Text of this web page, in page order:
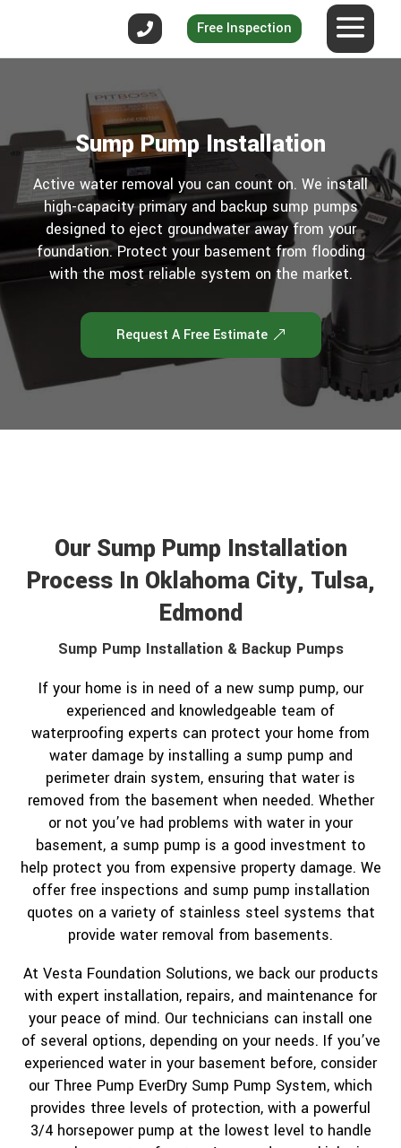
Free Inspection
Sump Pump Installation
Active water removal you can count on. We install
high-capacity primary and backup sump pumps
designed to eject groundwater away from your
foundation. Protect your basement from flooding
with the most reliable system on the market.
Request A Free Estimate
Our Sump Pump Installation
Process In Oklahoma City, Tulsa,
Edmond
Sump Pump Installation & Backup Pumps
If your home is in need of a new sump pump, our
experienced and knowledgeable team of
waterproofing experts can protect your home from
water damage by installing a sump pump and
perimeter drain system, ensuring that water is
removed from the basement when needed. Whether
or not you’ve had problems with water in your
basement, a sump pump is a good investment to
help protect you from expensive property damage. We
offer free inspections and sump pump installation
quotes on a variety of stainless steel systems that
provide water removal from basements.
At Vesta Foundation Solutions, we back our products
with expert installation, repairs, and maintenance for
your peace of mind. Our technicians can install one
of several options, depending on your needs. If you’ve
experienced water in your basement before, consider
our Three Pump EverDry Sump Pump System, which
provides three levels of protection, with a powerful
3/4 horsepower pump at the lowest level to handle